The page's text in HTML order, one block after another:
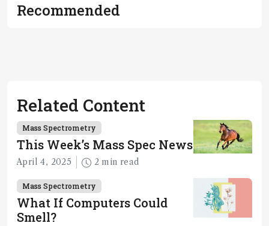
Recommended
Related Content
Mass Spectrometry
This Week’s Mass Spec News
April 4, 2025 2 min read
Mass Spectrometry
What If Computers Could
Smell?